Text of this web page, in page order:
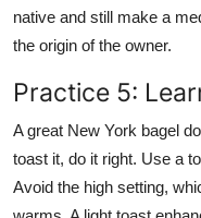
native and still make a
the origin of the owner.
Practice 5:
A great New York bagel
toast it, do it right. Use a
Avoid the high setting,